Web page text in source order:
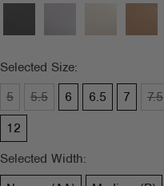
Selected Size:
5
5.5 6 6.5 7 7.5
12
Selected Width: